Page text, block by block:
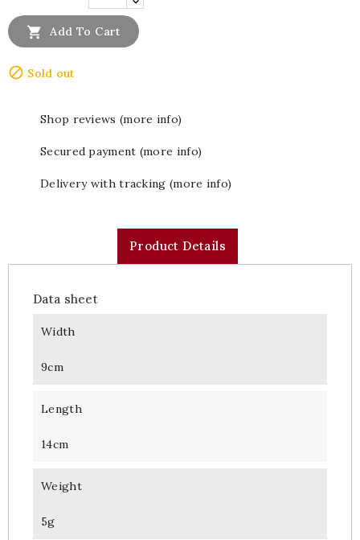
 Add To Cart
 Sold out
Shop reviews (more info)
Secured payment (more info)
Delivery with tracking (more info)
Product Details
Data sheet
Width
9cm
Length
14cm
Weight
5g